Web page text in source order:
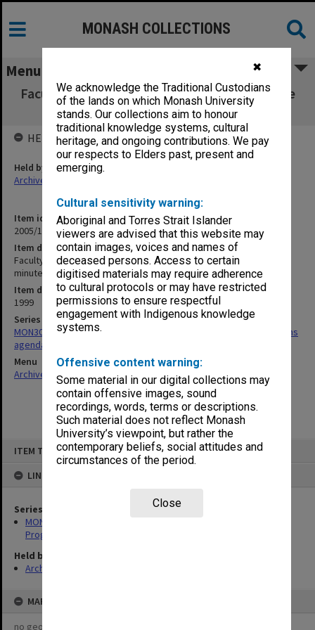
✖
We acknowledge the Traditional Custodians
of the lands on which Monash University
stands. Our collections aim to honour
traditional knowledge systems, cultural
heritage, and ongoing contributions. We pay
our respects to Elders past, present and
emerging.
Cultural sensitivity warning:
Aboriginal and Torres Strait Islander
viewers are advised that this website may
contain images, voices and names of
deceased persons. Access to certain
digitised materials may require adherence
to cultural protocols or may have restricted
permissions to ensure respectful
engagement with Indigenous knowledge
systems.
Offensive content warning:
Some material in our digital collections may
contain offensive images, sound
recordings, words, terms or descriptions.
Such material does not reflect Monash
University’s viewpoint, but rather the
contemporary beliefs, social attitudes and
circumstances of the period.
Close
ITEM TYPE: ITEM
LINKED TO
Series
MON30: Committee for Undergraduate Studies/Academic
Programs agenda and minutes
Held by
Archives
MAP
no geotags or polygons yet
MONASH COLLECTIONS
Menu
Faculty of Arts Committee for Undergraduate
Studies agenda & minutes 2/99
Item identifier
2005/19 Item 2
Item description
Faculty of Arts Committee for Undergraduate Studies agenda &
minutes 2/99
Item date
1999
Series
MON30: Committee for Undergraduate Studies/Academic Programs
agenda and minutes
Menu
Archives Collections
| Browse non-digitised items
HELD BY
Held by
Archives